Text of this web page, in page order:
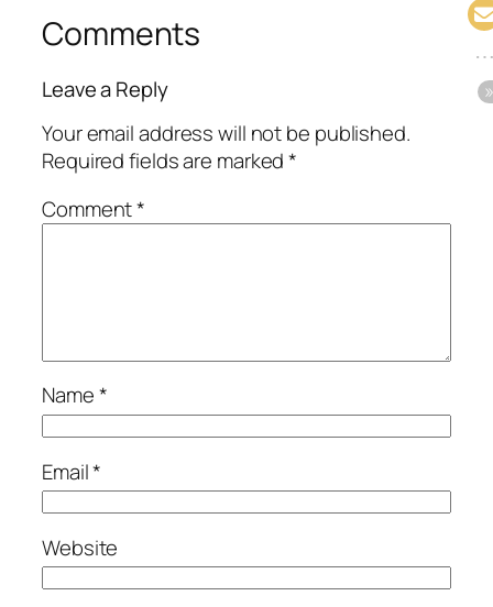
Comments
Leave a Reply
Your email address will not be published.
Required fields are marked*
Comment*
Name*
Email*
Website